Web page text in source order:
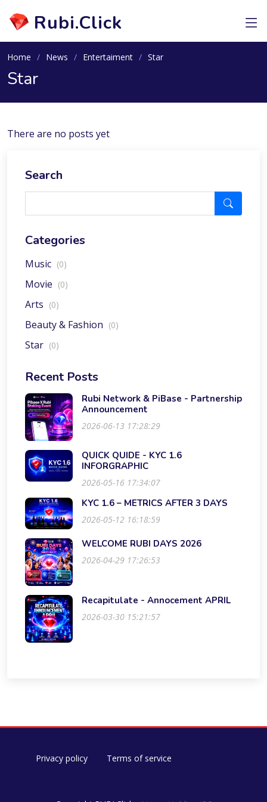
Rubi.Click
Home News Entertaiment Star
Star
There are no posts yet
Search
Categories
Music (0)
Movie (0)
Arts (0)
Beauty & Fashion (0)
Star (0)
Recent Posts
Rubi Network & PiBase - Partnership
Announcement
2026-06-13 17:28:29
QUICK QUIDE - KYC 1.6
INFORGRAPHIC
2026-05-16 17:34:07
KYC 1.6 – METRICS AFTER 3 DAYS
2026-05-12 16:18:59
WELCOME RUBI DAYS 2026
2026-04-29 17:26:53
Recapitulate - Annocement APRIL
2026-03-30 15:21:57
Privacy policy Terms of service